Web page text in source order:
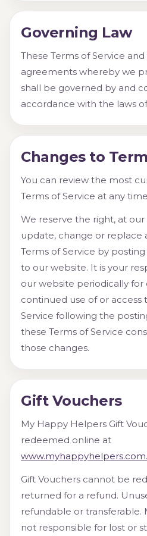
Governing Law
These Terms of Service
agreements whereby we
shall be governed by and
accordance with the laws
Changes to
You can review the most
Terms of Service at any
We reserve the right, at
update, change or replace
Terms of Service by
to our website. It is your
our website periodically for
continued use of or
Service following the
these Terms of Service
those changes.
Gift Vouchers
My Happy Helpers Gift
redeemed online at
Gift Vouchers cannot be
returned for a refund.
refundable or transferable.
not responsible for lost or